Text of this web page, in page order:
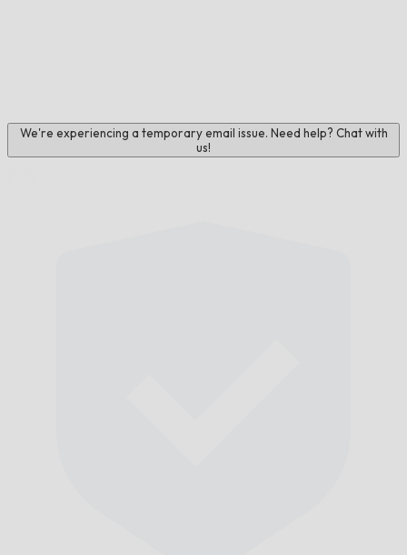
We're experiencing a temporary email issue. Need help? Chat with
us!